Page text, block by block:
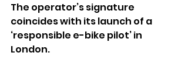
The operator’s signature
coincides with its launch of a
‘responsible e-bike pilot’ in
London.